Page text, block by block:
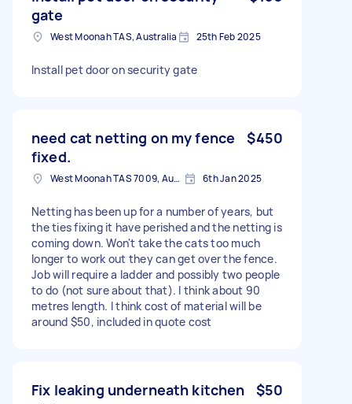
gate
West Moonah TAS, Australia 25th Feb 2025
Install pet door on security gate
need cat netting on my fence
fixed.
$450
West Moonah TAS 7009, Australia 6th Jan 2025
Netting has been up for a number of years, but
the ties fixing it have perished and the netting is
coming down. Won't take the cats too much
longer to work out they can get over the fence.
Job will require a ladder and possibly two people
to do (not sure about that). I think about 90
metres length. I think cost of material will be
around $50, included in quote cost
Fix leaking underneath kitchen
$50